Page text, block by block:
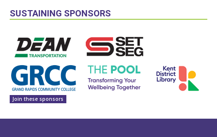
SUSTAINING SPONSORS
Join these sponsors